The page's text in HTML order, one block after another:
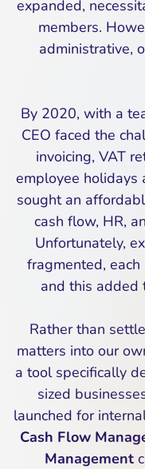
expanded,
members.
administrative,
By 2020, with a
CEO faced the
invoicing, VAT
employee holidays
sought an
cash flow, HR,
Unfortunately,
fragmented,
and this added
Rather than
matters into our
a tool specifically
sized
launched for
Cash Flow
Management